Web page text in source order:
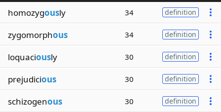
homozygously 34 definition
zygomorphous 34 definition
loquaciously 30 definition
prejudicious 30 definition
schizogenous 30 definition